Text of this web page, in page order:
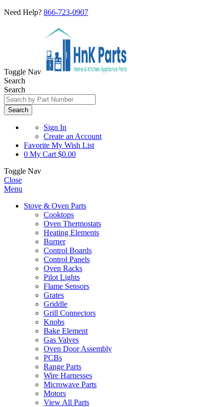
Need Help? 866-723-0907
Toggle Nav
Search
Search
Search
Sign In
Create an Account
Favorite My Wish List
0 My Cart $0.00
Toggle Nav
Close
Menu
Stove & Oven Parts
Cooktops
Oven Thermostats
Heating Elements
Burner
Control Boards
Control Panels
Oven Racks
Pilot Lights
Flame Sensors
Grates
Griddle
Grill Connectors
Knobs
Bake Element
Gas Valves
Oven Door Assembly
PCBs
Range Parts
Wire Harnesses
Microwave Parts
Motors
View All Parts